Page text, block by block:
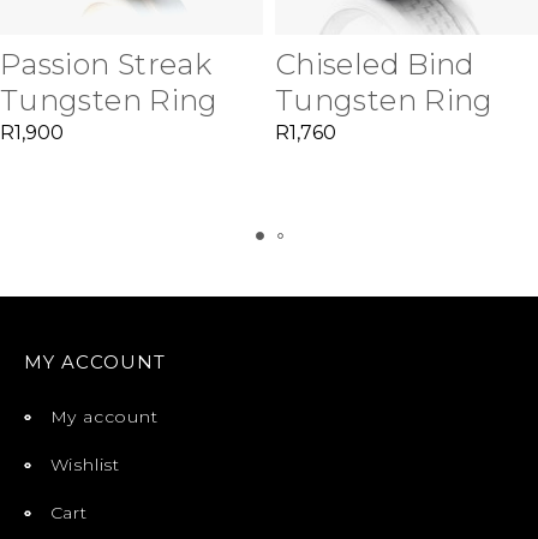
Passion Streak
Tungsten Ring
R1,900
Chiseled Bind
Tungsten Ring
R1,760
MY ACCOUNT
My account
Wishlist
Cart